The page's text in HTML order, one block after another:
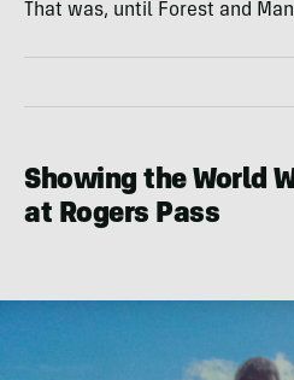
That was, until Forest and
Showing the World
at Rogers Pass